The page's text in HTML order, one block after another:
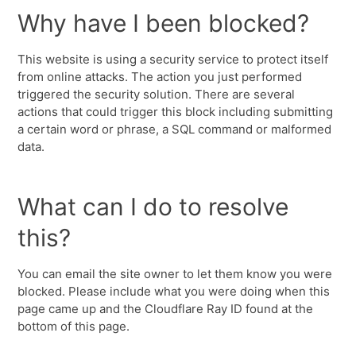
Why have I been blocked?
This website is using a security service to protect itself
from online attacks. The action you just performed
triggered the security solution. There are several
actions that could trigger this block including submitting
a certain word or phrase, a SQL command or malformed
data.
What can I do to resolve
this?
You can email the site owner to let them know you were
blocked. Please include what you were doing when this
page came up and the Cloudflare Ray ID found at the
bottom of this page.